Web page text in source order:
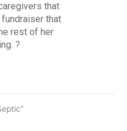
that
that
rest of her
?